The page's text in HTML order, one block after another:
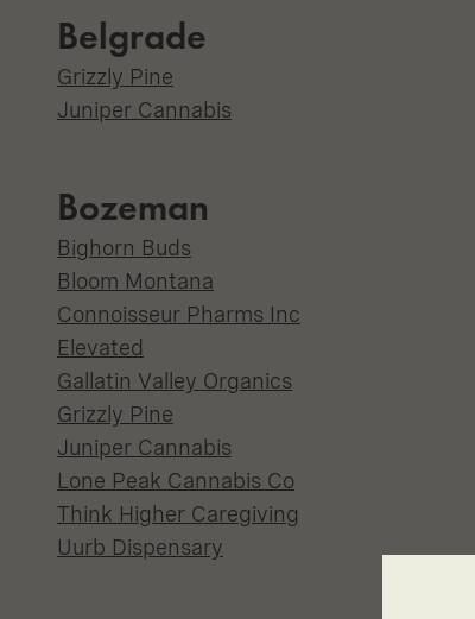
Belgrade
Grizzly Pine
Juniper Cannabis
Bozeman
Bighorn Buds
Bloom Montana
Connoisseur Pharms Inc
Elevated
Gallatin Valley Organics
Grizzly Pine
Juniper Cannabis
Lone Peak Cannabis Co
Think Higher Caregiving
Uurb Dispensary